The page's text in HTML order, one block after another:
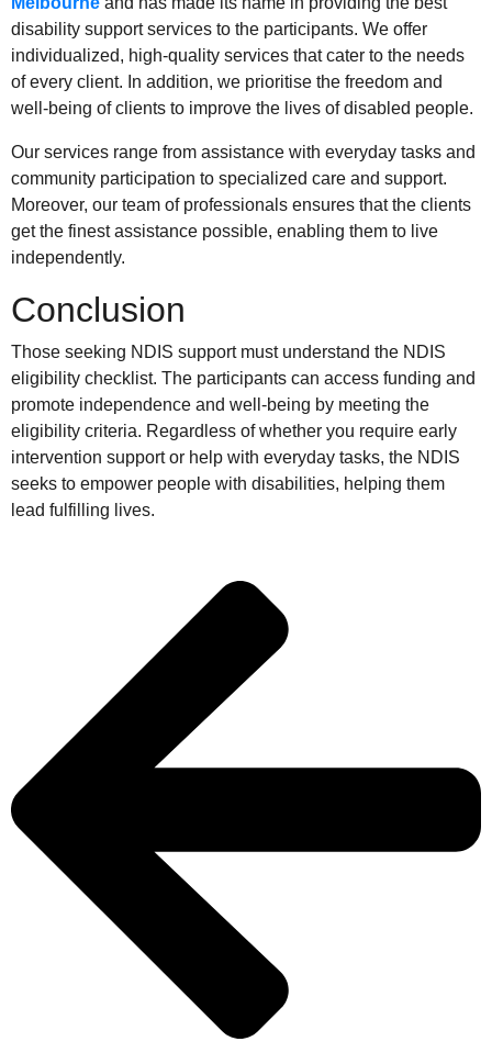
disability support services to the participants. We offer
individualized, high-quality services that cater to the needs
of every client. In addition, we prioritise the freedom and
well-being of clients to improve the lives of disabled people.
Our services range from assistance with everyday tasks and
community participation to specialized care and support.
Moreover, our team of professionals ensures that the clients
get the finest assistance possible, enabling them to live
independently.
Conclusion
Those seeking NDIS support must understand the NDIS
eligibility checklist. The participants can access funding and
promote independence and well-being by meeting the
eligibility criteria. Regardless of whether you require early
intervention support or help with everyday tasks, the NDIS
seeks to empower people with disabilities, helping them
lead fulfilling lives.